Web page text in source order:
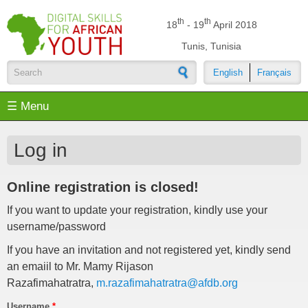
18th - 19th April 2018
Tunis, Tunisia
Français
English
Search form
☰ Menu
Log in
Online registration is closed!
If you want to update your registration, kindly use your
username/password
If you have an invitation and not registered yet, kindly send
an emaiil to Mr. Mamy Rijason
Razafimahatratra, m.razafimahatratra@afdb.org